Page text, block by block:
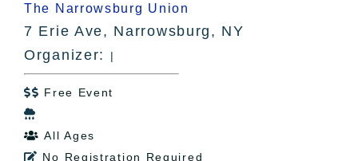
The Narrowsburg Union
7 Erie Ave, Narrowsburg, NY
Organizer:
|
 Free Event

 All Ages
 No Registration Required